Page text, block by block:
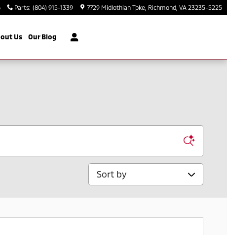
Parts: (804) 915-1339 7729 Midlothian Tpke Richmond VA 23235-5225
Us Our Blog
Sort by